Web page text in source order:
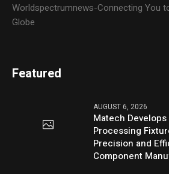
Worldspectrumnews-Connecting You
Globe
Featured
AUGUST 6, 2026
Matech
Processing
Precision and
Component